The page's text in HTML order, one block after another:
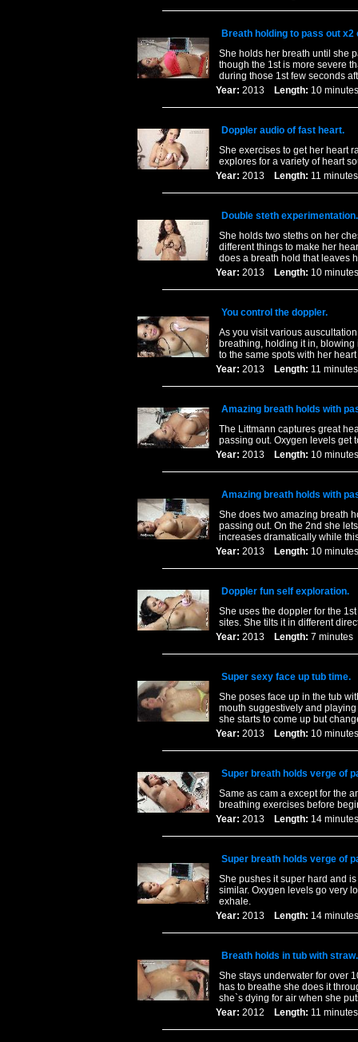
Breath holding to pass out x2
She holds her breath until she
though the 1st is more severe
during those 1st few seconds
Year: 2013 Length: 10
Doppler audio of fast heart.
She exercises to get her heart
explores for a variety of heart
Year: 2013 Length: 11
Double steth experimentation.
She holds two steths on her
different things to make her
does a breath hold that leaves
Year: 2013 Length: 10
You control the doppler.
As you visit various
breathing, holding it in, blowing
to the same spots with her
Year: 2013 Length: 11
Amazing breath holds with
The Littmann captures great
passing out. Oxygen levels get
Year: 2013 Length: 10
Amazing breath holds with
She does two amazing breath
passing out. On the 2nd she
increases dramatically while
Year: 2013 Length: 10
Doppler fun self exploration.
She uses the doppler for the
sites. She tilts it in different
Year: 2013 Length: 7
Super sexy face up tub time.
She poses face up in the tub
mouth suggestively and
she starts to come up but
Year: 2013 Length: 10
Super breath holds verge of
Same as cam a except for the
breathing exercises before
Year: 2013 Length: 14
Super breath holds verge of
She pushes it super hard and
similar. Oxygen levels go very
exhale.
Year: 2013 Length: 14
Breath holds in tub with straw.
She stays underwater for over
has to breathe she does it
she`s dying for air when she
Year: 2012 Length: 11